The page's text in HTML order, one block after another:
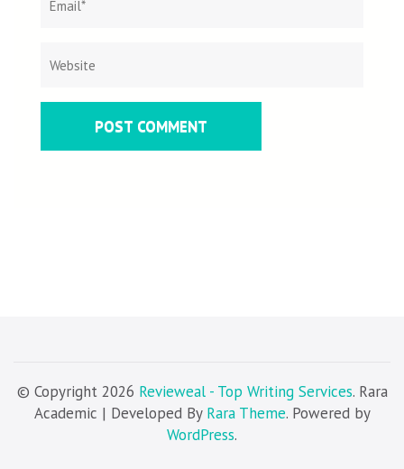
© Copyright 2026 Revieweal - Top Writing Services. Rara
Academic | Developed By Rara Theme. Powered by
WordPress.